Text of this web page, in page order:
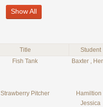
Show All
Title
Student
Fish Tank Baxter ,
Strawberry Pitcher
Hamiltion
Jessica